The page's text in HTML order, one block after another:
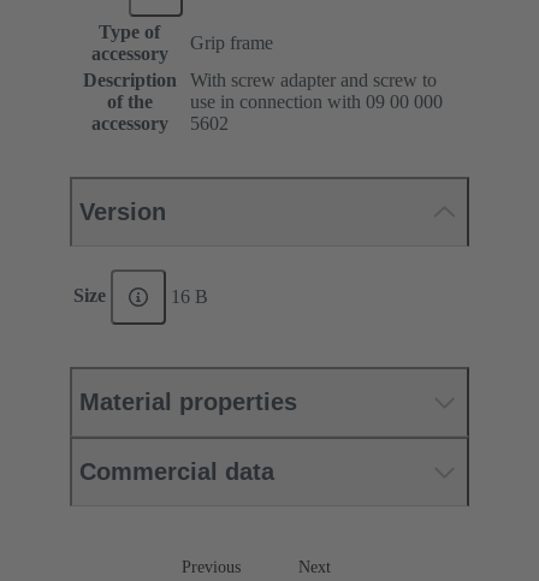
Type of
accessory
Grip frame
Description
of the
accessory
With screw adapter and screw to
use in connection with 09 00 000
5602
Version
Size 16 B
Material properties
Commercial data
Previous Next